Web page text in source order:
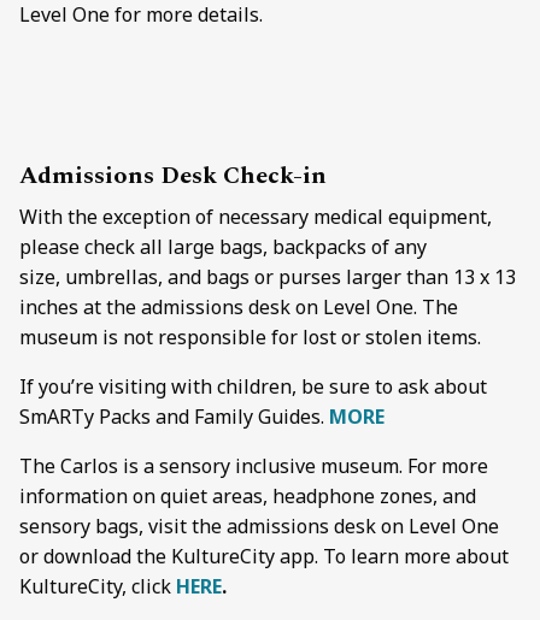
Level One for more details.
Admissions Desk Check-in
With the exception of necessary medical equipment,
please check all large bags, backpacks of any
size, umbrellas, and bags or purses larger than 13 x 13
inches at the admissions desk on Level One. The
museum is not responsible for lost or stolen items.
If you’re visiting with children, be sure to ask about
SmARTy Packs and Family Guides. MORE
The Carlos is a sensory inclusive museum. For more
information on quiet areas, headphone zones, and
sensory bags, visit the admissions desk on Level One
or download the KultureCity app. To learn more about
KultureCity, click HERE.